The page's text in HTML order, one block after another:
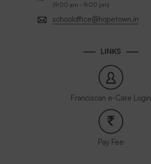
(9:00 am - 9:00 pm)
schooloffice@hopetown.in
LINKS
Franciscan e-Care Login
Pay Fee